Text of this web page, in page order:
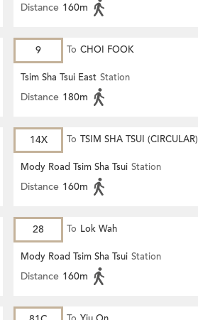
Distance 160m
9 To CHOI FOOK
Tsim Sha Tsui East Station
Distance 180m
14X To TSIM SHA TSUI (CIRCULAR)
Mody Road Tsim Sha Tsui Station
Distance 160m
28 To Lok Wah
Mody Road Tsim Sha Tsui Station
Distance 160m